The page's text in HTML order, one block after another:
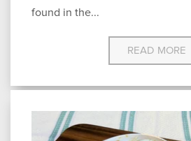
found in the...
READ MORE